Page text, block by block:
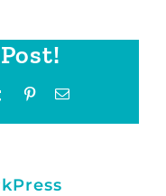
Tumblr PinterestEmail